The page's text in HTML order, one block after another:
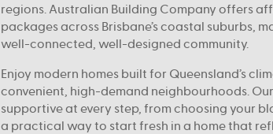
regions. Australian Building Company offers
packages across Brisbane’s coastal suburbs,
well-connected, well-designed community.
Enjoy modern homes built for Queensland’s
convenient, high-demand neighbourhoods.
supportive at every step, from choosing your
a practical way to start fresh in a home that